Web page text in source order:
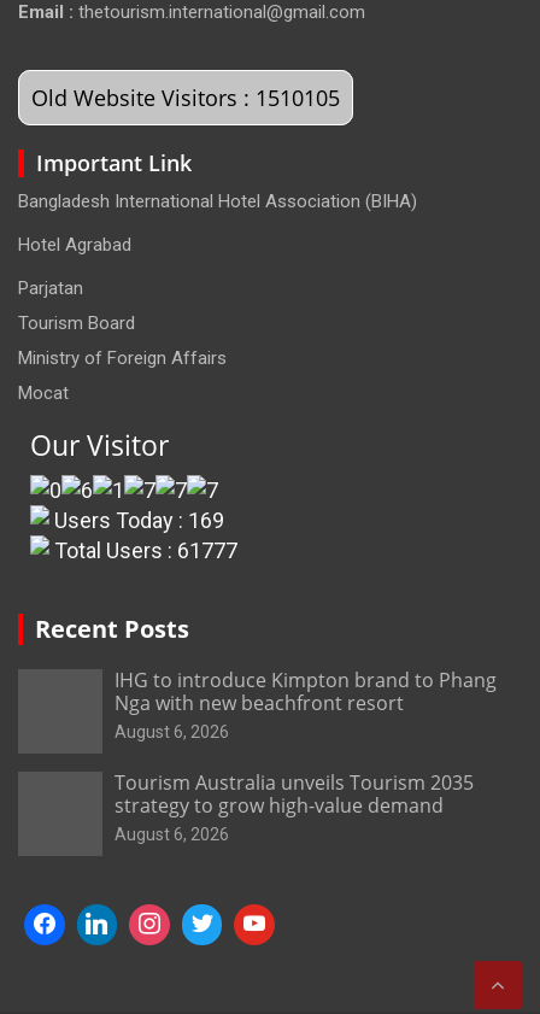
Email : thetourism.international@gmail.com
Old Website Visitors : 1510105
Important Link
Bangladesh International Hotel Association (BIHA)
Hotel Agrabad
Parjatan
Tourism Board
Ministry of Foreign Affairs
Mocat
Our Visitor
Users Today : 169
Total Users : 61777
Recent Posts
IHG to introduce Kimpton brand to Phang
Nga with new beachfront resort
August 6, 2026
Tourism Australia unveils Tourism 2035
strategy to grow high-value demand
August 6, 2026